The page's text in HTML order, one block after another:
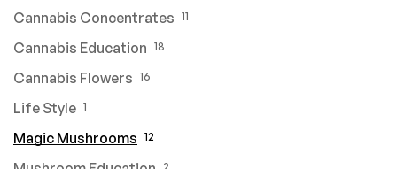
Cannabis Concentrates 11
Cannabis Education 18
Cannabis Flowers 16
Life Style 1
Magic Mushrooms 12